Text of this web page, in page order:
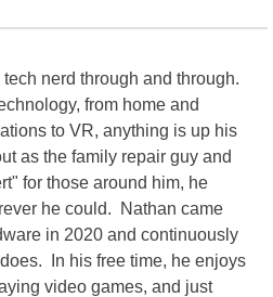
nerd through and through.
from home and
to VR, anything is up his
as the family repair guy and
for those around him, he
he could. Nathan came
in 2020 and continuously
In his free time, he enjoys
video games, and just